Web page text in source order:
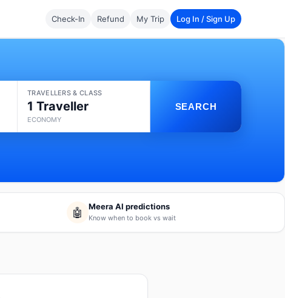
Check-In Refund My Trip Log In / Sign Up
TRAVELLERS & CLASS
1 Traveller
ECONOMY
SEARCH
🤖 Meera AI predictions
Know when to book vs wait